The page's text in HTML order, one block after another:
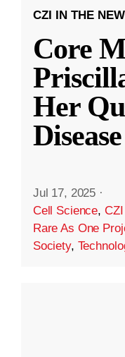
CZI IN THE
Core
Her
Disease
Jul 17, 2025 ·
Cell Science,
Rare As One
Society,